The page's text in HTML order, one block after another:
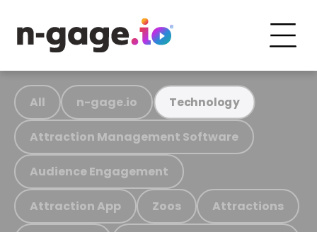
All n-gage.io Technology
Attraction Management Software
Audience Engagement
Attraction App Zoos Attractions